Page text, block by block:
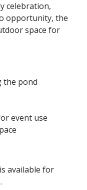
celebration,
opportunity, the
space for
the pond
event use
available for
.